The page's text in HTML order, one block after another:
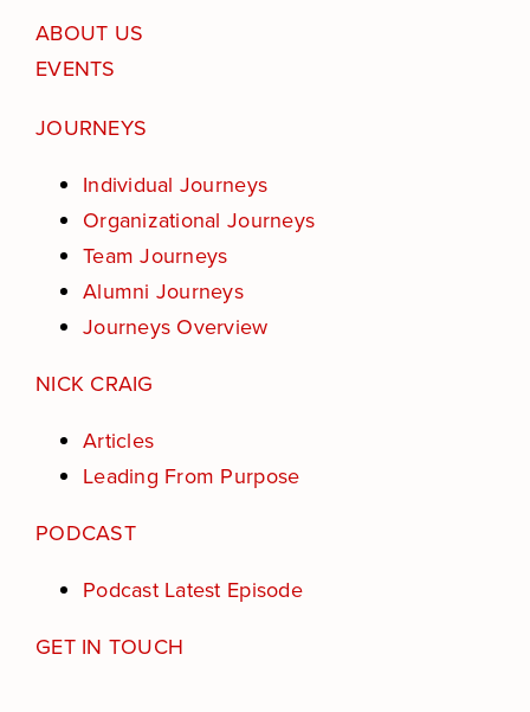
ABOUT US
EVENTS
JOURNEYS
Individual Journeys
Organizational Journeys
Team Journeys
Alumni Journeys
Journeys Overview
NICK CRAIG
Articles
Leading From Purpose
PODCAST
Podcast Latest Episode
GET IN TOUCH